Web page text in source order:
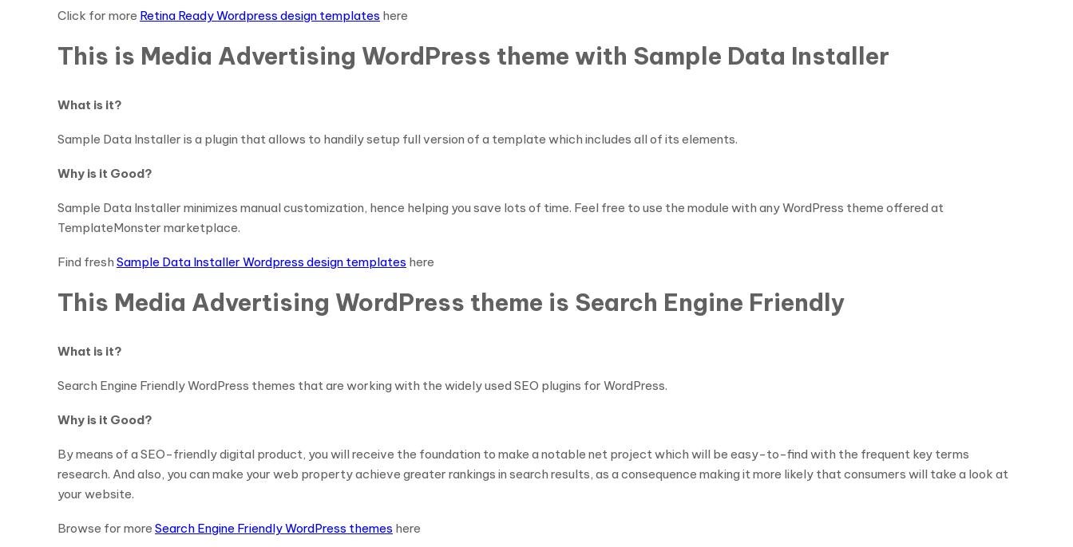
Click for more Retina Ready Wordpress design templates here
This is Media Advertising WordPress theme with Sample Data Installer
What is it?
Sample Data Installer is a plugin that allows to handily setup full version of a template which includes all of its elements.
Why is it Good?
Sample Data Installer minimizes manual customization, hence helping you save lots of time. Feel free to use the module with any WordPress theme offered at
TemplateMonster marketplace.
Find fresh Sample Data Installer Wordpress design templates here
This Media Advertising WordPress theme is Search Engine Friendly
What is it?
Search Engine Friendly WordPress themes that are working with the widely used SEO plugins for WordPress.
Why is it Good?
By means of a SEO-friendly digital product, you will receive the foundation to make a notable net project which will be easy-to-find with the frequent key terms
research. And also, you can make your web property achieve greater rankings in search results, as a consequence making it more likely that consumers will take a look at
your website.
Browse for more Search Engine Friendly WordPress themes here